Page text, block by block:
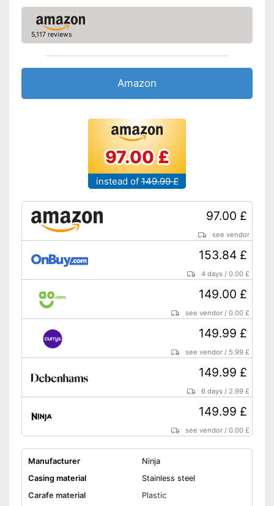
5,117 reviews
Amazon
97.00 £
instead of 149.99 £
97.00 £
see vendor
153.84 £
4 days /0.00 £
149.00 £
see vendor /0.00 £
149.99 £
see vendor / 5.99 £
149.99 £
6 days / 2.99 £
149.99 £
see vendor /0.00 £
Manufacturer
Ninja
Casing material
Stainless steel
Carafe material
Plastic